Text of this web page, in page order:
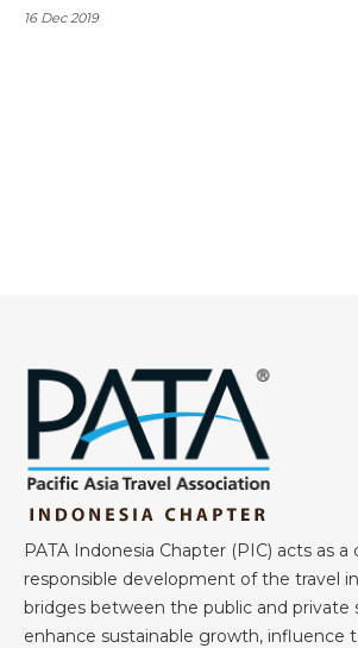
16 Dec 2019
PATA Indonesia Chapter (PIC) acts as
responsible development of the travel
bridges between the public and private
enhance sustainable growth, influence